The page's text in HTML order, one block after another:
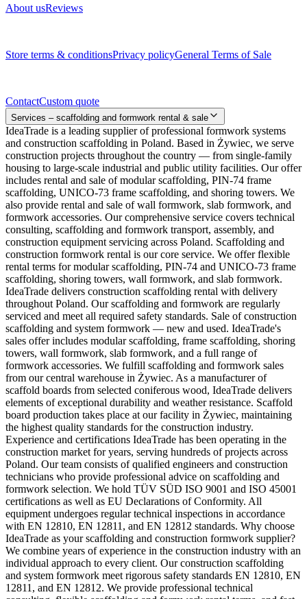
About usReviews
Store terms & conditionsPrivacy policyGeneral Terms of Sale
ContactCustom quote
Services – scaffolding and formwork rental & sale
IdeaTrade is a leading supplier of professional formwork systems
and construction scaffolding in Poland. Based in Żywiec, we serve
construction projects throughout the country — from single-family
housing to large-scale industrial and public utility facilities. Our offer
includes rental and sale of modular scaffolding, PIN-74 frame
scaffolding, UNICO-73 frame scaffolding, and shoring towers. We
also provide rental and sale of wall formwork, slab formwork, and
formwork accessories. Our comprehensive service covers technical
consulting, scaffolding and formwork transport, assembly, and
construction equipment servicing across Poland. Scaffolding and
construction formwork rental is our core service. We offer flexible
rental terms for modular scaffolding, PIN-74 and UNICO-73 frame
scaffolding, shoring towers, wall formwork, and slab formwork.
IdeaTrade delivers construction scaffolding rental with delivery
throughout Poland. Our scaffolding and formwork are regularly
serviced and meet all required safety standards. Sale of construction
scaffolding and system formwork — new and used. IdeaTrade's
sales offer includes modular scaffolding, frame scaffolding, shoring
towers, wall formwork, slab formwork, and a full range of
formwork accessories. We fulfill scaffolding and formwork sales
from our central warehouse in Żywiec. As a manufacturer of
scaffold boards from selected coniferous wood, IdeaTrade delivers
elements of exceptional durability and weather resistance. Scaffold
board production takes place at our facility in Żywiec, maintaining
the highest quality standards for the construction industry.
Experience and certifications IdeaTrade has been operating in the
construction market for years, serving hundreds of projects across
Poland. Our team consists of qualified engineers and construction
technicians who provide professional advice on scaffolding and
formwork selection. We hold TÜV SÜD ISO 9001 and ISO 45001
certifications as well as EU Declarations of Conformity. All
equipment undergoes regular technical inspections in accordance
with EN 12810, EN 12811, and EN 12812 standards. Why choose
IdeaTrade as your scaffolding and construction formwork supplier?
We combine years of experience in the construction industry with an
individual approach to every client. Our construction scaffolding
and system formwork meet rigorous safety standards EN 12810, EN
12811, and EN 12812. We provide professional technical